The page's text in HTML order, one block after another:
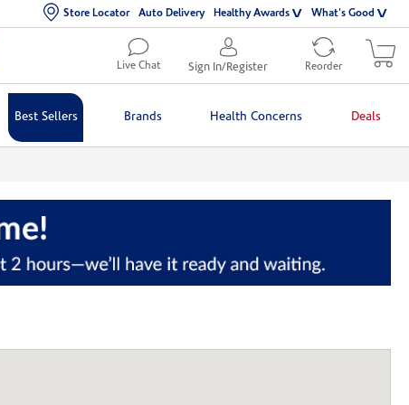
Store Locator Auto Delivery Healthy Awards What's Good
Live Chat Sign In/Register Reorder
Best Sellers Brands Health Concerns Deals